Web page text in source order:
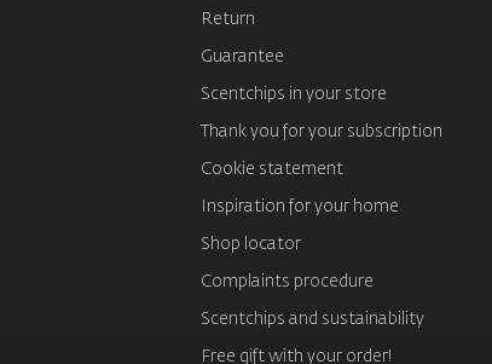
Return
Guarantee
Scentchips in your store
Thank you for your subscription
Cookie statement
Inspiration for your home
Shop locator
Complaints procedure
Scentchips and sustainability
Free gift with your order!